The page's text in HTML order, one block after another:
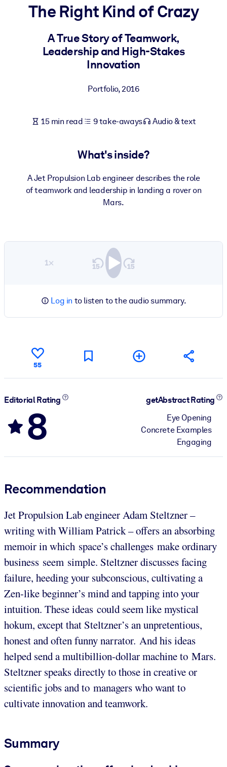
For LMS/LXP
Bring bite-sized, verified knowledge into your LMS/LXP for
For AI Systems
The Right Kind of Crazy
A True Story of Teamwork,
Leadership and High-Stakes
Innovation
Portfolio,2016
15 min read 9 take-aways Audio & text
What's inside?
A Jet Propulsion Lab engineer describes the role
of teamwork and leadership in landing a rover on
Mars.
1×
Log in to listen to the audio summary.
55
Editorial Rating
8
getAbstract Rating
Eye Opening
Concrete Examples
Engaging
Recommendation
Jet Propulsion Lab engineer Adam Steltzner –
writing with William Patrick – offers an absorbing
memoir in which space’s challenges make ordinary
business seem simple. Steltzner discusses facing
failure, heeding your subconscious, cultivating a
Zen-like beginner’s mind and tapping into your
intuition. These ideas could seem like mystical
hokum, except that Steltzner’s an unpretentious,
honest and often funny narrator. And his ideas
helped send a multibillion-dollar machine to Mars.
Steltzner speaks directly to those in creative or
scientific jobs and to managers who want to
cultivate innovation and teamwork.
Summary